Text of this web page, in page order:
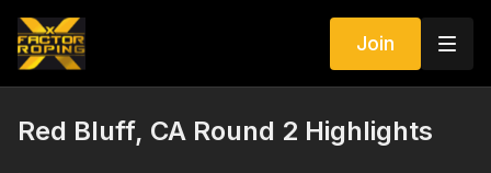
Join
Red Bluff, CA Round 2 Highlights